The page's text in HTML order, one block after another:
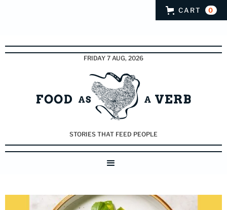
CART 0
FRIDAY 7 AUG, 2026
STORIES THAT FEED PEOPLE